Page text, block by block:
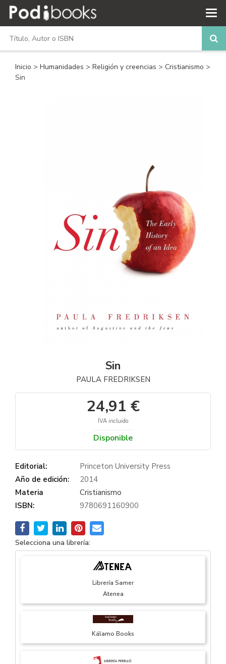
Inicio > Humanidades > Religión y creencias > Cristianismo >
Sin
Sin
PAULA FREDRIKSEN
24,91 €
IVA incluido
Disponible
Editorial:
Princeton University Press
Año de edición:
2014
Materia
Cristianismo
ISBN:
9780691160900
Selecciona una librería:
Librería Samer
Atenea
Kálamo Books